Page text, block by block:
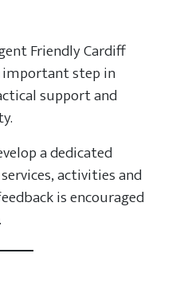
Friendly Cardiff
important step in
support and
a dedicated
activities and
is encouraged